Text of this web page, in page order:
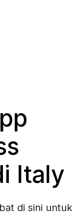
Italy
di sini untuk